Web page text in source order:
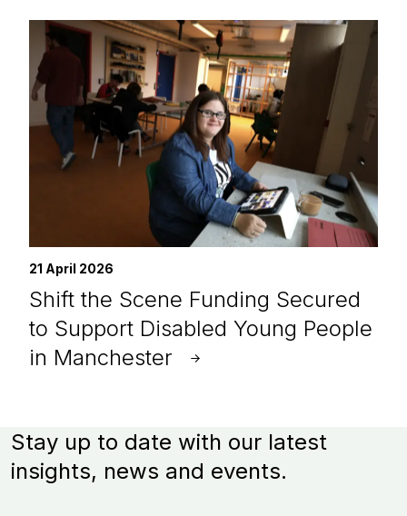
21 April 2026
Shift the Scene Funding Secured
to Support Disabled Young People
in Manchester
Stay up to date with our latest
insights, news and events.